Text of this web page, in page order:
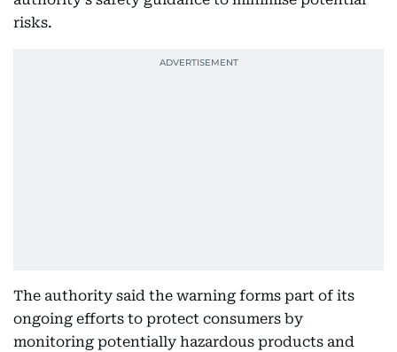
risks.
The authority said the warning forms part of its
ongoing efforts to protect consumers by
monitoring potentially hazardous products and